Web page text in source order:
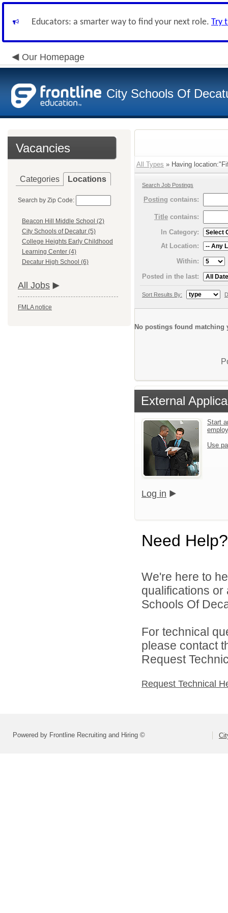
Educators: a smarter way to find your next role. Try
Our Homepage
City Schools Of
Vacancies
Categories Locations
Search by Zip Code:
Beacon Hill Middle School (2)
City Schools of Decatur (5)
College Heights Early Childhood
Learning Center (4)
Decatur High School (6)
All Jobs
FMLA notice
All Types » Having
Search Job Postings
Posting contains:
Title contains:
In Category:
At Location:
Within:
Posted in the last:
Sort Results By:
No postings found matching
External
Start
Use
Log in
Need Help?
We're here to
qualifications
Schools Of
For technical
please contact
Request
Request Technical
Powered by Frontline Recruiting and Hiring ©